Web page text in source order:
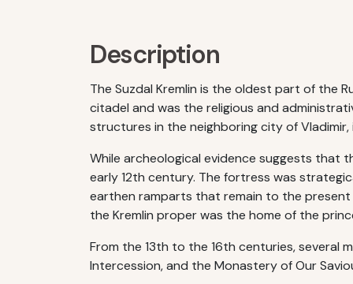
Description
The Suzdal Kremlin is the oldest part of the
citadel and was the religious and
structures in the neighboring city of Vladimir,
While archeological evidence suggests that
early 12th century. The fortress was
earthen ramparts that remain to the
the Kremlin proper was the home of the
From the 13th to the 16th centuries, several
Intercession, and the Monastery of Our